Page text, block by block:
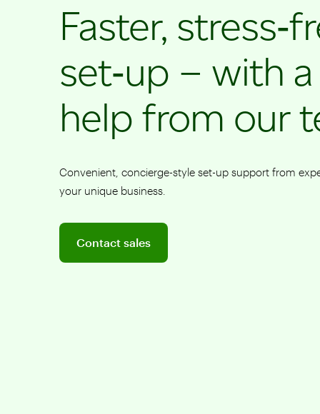
Faster,
set‑up – with
help from our
Convenient, concierge-style set-up support from
your unique business.
Contact sales
Connect to a sales team professional